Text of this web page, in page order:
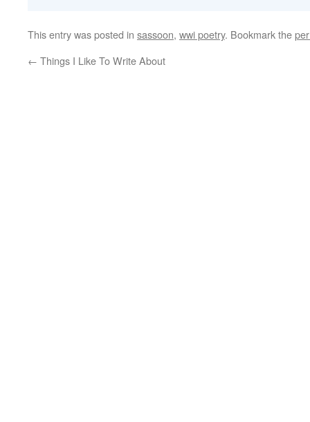
This entry was posted in sassoon, wwi poetry. Bookmark the
← Things I Like To Write About